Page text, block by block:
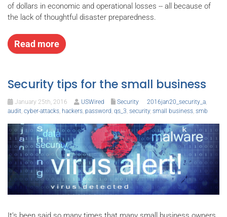
of dollars in economic and operational losses -- all because of
the lack of thoughtful disaster preparedness.
Read more
Security tips for the small business
January 25th, 2016 USWired Security 2016jan20_security_a,
audit, cyber-attacks, hackers, password, qs_3, security, small business, smb